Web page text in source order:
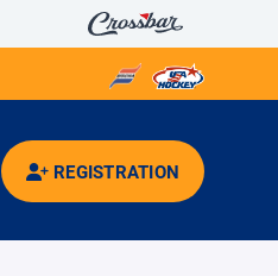
REGISTRATION